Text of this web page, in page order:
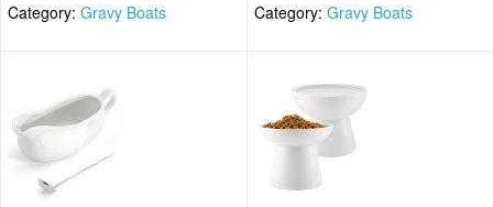
Category: Gravy Boats Category: Gravy Boats